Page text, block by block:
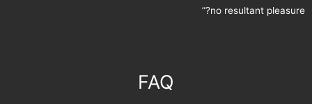
no resultant pleasure?”
FAQ